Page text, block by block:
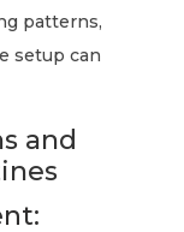
patterns,
setup can
and